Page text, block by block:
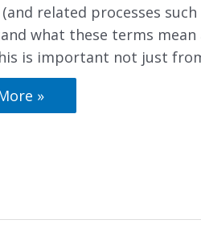
related processes
what these terms mean
is important not just
»